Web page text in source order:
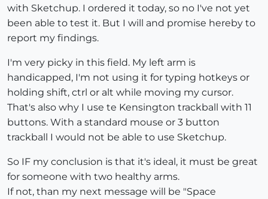
with Sketchup. I ordered it today, so no I've not yet
been able to test it. But I will and promise hereby to
report my findings.
I'm very picky in this field. My left arm is
handicapped, I'm not using it for typing hotkeys or
holding shift, ctrl or alt while moving my cursor.
That's also why I use te Kensington trackball with 11
buttons. With a standard mouse or 3 button
trackball I would not be able to use Sketchup.
So IF my conclusion is that it's ideal, it must be great
for someone with two healthy arms.
If not, than my next message will be "Space